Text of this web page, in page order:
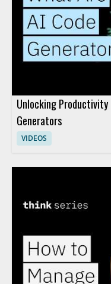
Unlocking Productivity
Generators
VIDEOS